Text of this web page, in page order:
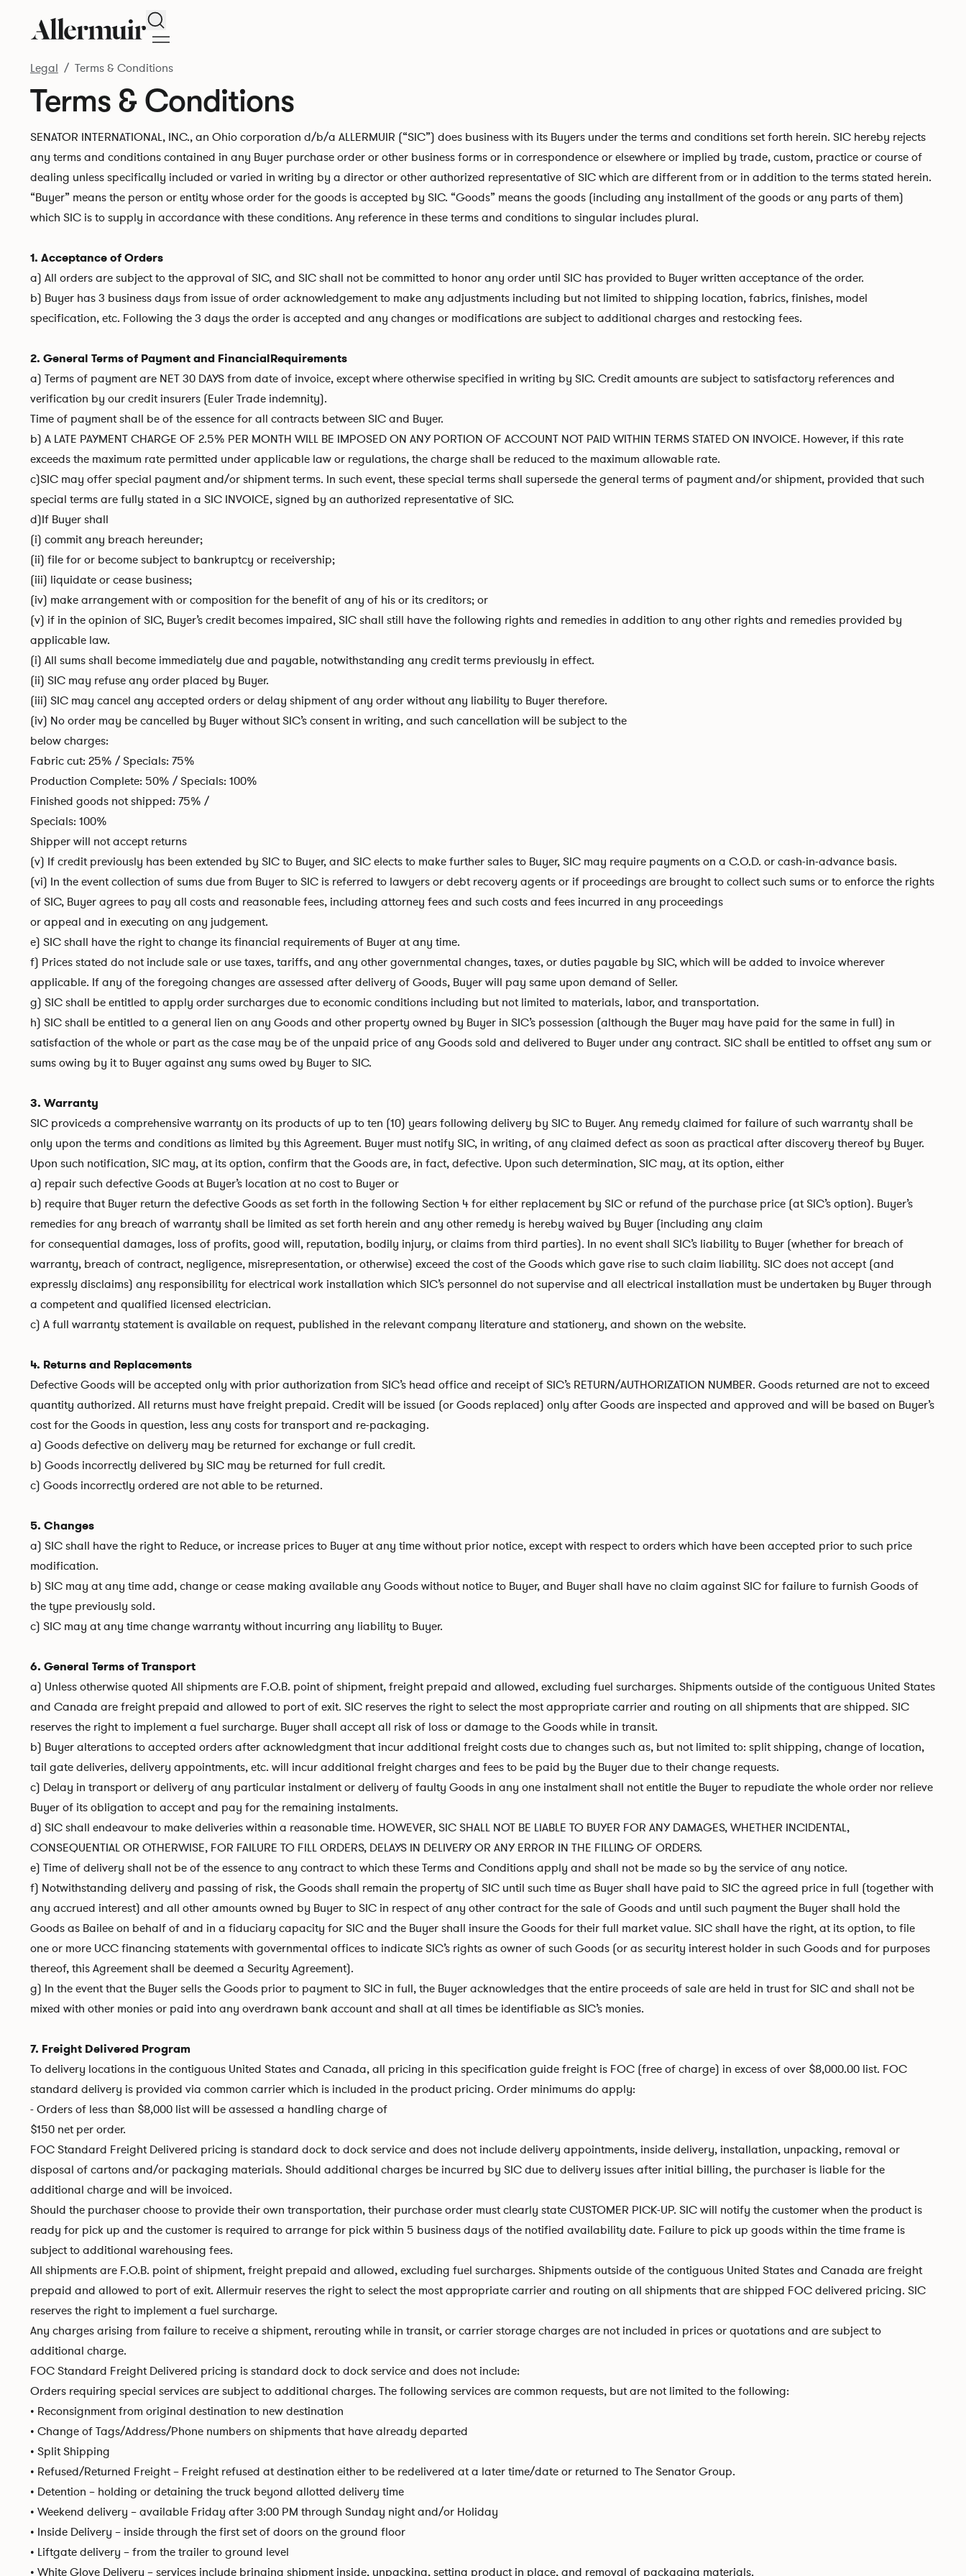
Search
Legal Terms & Conditions
Terms & Conditions
SENATOR INTERNATIONAL, INC., an Ohio corporation d/b/a ALLERMUIR (“SIC”) does business with its Buyers under the terms and conditions set forth herein. SIC hereby rejects
any terms and conditions contained in any Buyer purchase order or other business forms or in correspondence or elsewhere or implied by trade, custom, practice or course of
dealing unless specifically included or varied in writing by a director or other authorized representative of SIC which are different from or in addition to the terms stated herein.
“Buyer” means the person or entity whose order for the goods is accepted by SIC. “Goods” means the goods (including any installment of the goods or any parts of them)
which SIC is to supply in accordance with these conditions. Any reference in these terms and conditions to singular includes plural.
1. Acceptance of Orders
a) All orders are subject to the approval of SIC, and SIC shall not be committed to honor any order until SIC has provided to Buyer written acceptance of the order.
b) Buyer has 3 business days from issue of order acknowledgement to make any adjustments including but not limited to shipping location, fabrics, finishes, model
specification, etc. Following the 3 days the order is accepted and any changes or modifications are subject to additional charges and restocking fees.
2. General Terms of Payment and FinancialRequirements
a) Terms of payment are NET 30 DAYS from date of invoice, except where otherwise specified in writing by SIC. Credit amounts are subject to satisfactory references and
verification by our credit insurers (Euler Trade indemnity).
Time of payment shall be of the essence for all contracts between SIC and Buyer.
b) A LATE PAYMENT CHARGE OF 2.5% PER MONTH WILL BE IMPOSED ON ANY PORTION OF ACCOUNT NOT PAID WITHIN TERMS STATED ON INVOICE. However, if this rate
exceeds the maximum rate permitted under applicable law or regulations, the charge shall be reduced to the maximum allowable rate.
c)SIC may offer special payment and/or shipment terms. In such event, these special terms shall supersede the general terms of payment and/or shipment, provided that such
special terms are fully stated in a SIC INVOICE, signed by an authorized representative of SIC.
d)If Buyer shall
(i) commit any breach hereunder;
(ii) file for or become subject to bankruptcy or receivership;
(iii) liquidate or cease business;
(iv) make arrangement with or composition for the benefit of any of his or its creditors; or
(v) if in the opinion of SIC, Buyer’s credit becomes impaired, SIC shall still have the following rights and remedies in addition to any other rights and remedies provided by
applicable law.
(i) All sums shall become immediately due and payable, notwithstanding any credit terms previously in effect.
(ii) SIC may refuse any order placed by Buyer.
(iii) SIC may cancel any accepted orders or delay shipment of any order without any liability to Buyer therefore.
(iv) No order may be cancelled by Buyer without SIC’s consent in writing, and such cancellation will be subject to the
below charges:
Fabric cut: 25% / Specials: 75%
Production Complete: 50% / Specials: 100%
Finished goods not shipped: 75% /
Specials: 100%
Shipper will not accept returns
(v) If credit previously has been extended by SIC to Buyer, and SIC elects to make further sales to Buyer, SIC may require payments on a C.O.D. or cash-in-advance basis.
(vi) In the event collection of sums due from Buyer to SIC is referred to lawyers or debt recovery agents or if proceedings are brought to collect such sums or to enforce the rights
of SIC, Buyer agrees to pay all costs and reasonable fees, including attorney fees and such costs and fees incurred in any proceedings
or appeal and in executing on any judgement.
e) SIC shall have the right to change its financial requirements of Buyer at any time.
f) Prices stated do not include sale or use taxes, tariffs, and any other governmental changes, taxes, or duties payable by SIC, which will be added to invoice wherever
applicable. If any of the foregoing changes are assessed after delivery of Goods, Buyer will pay same upon demand of Seller.
g) SIC shall be entitled to apply order surcharges due to economic conditions including but not limited to materials, labor, and transportation.
h) SIC shall be entitled to a general lien on any Goods and other property owned by Buyer in SIC’s possession (although the Buyer may have paid for the same in full) in
satisfaction of the whole or part as the case may be of the unpaid price of any Goods sold and delivered to Buyer under any contract. SIC shall be entitled to offset any sum or
sums owing by it to Buyer against any sums owed by Buyer to SIC.
3. Warranty
SIC proviceds a comprehensive warranty on its products of up to ten (10) years following delivery by SIC to Buyer. Any remedy claimed for failure of such warranty shall be
only upon the terms and conditions as limited by this Agreement. Buyer must notify SIC, in writing, of any claimed defect as soon as practical after discovery thereof by Buyer.
Upon such notification, SIC may, at its option, confirm that the Goods are, in fact, defective. Upon such determination, SIC may, at its option, either
a) repair such defective Goods at Buyer’s location at no cost to Buyer or
b) require that Buyer return the defective Goods as set forth in the following Section 4 for either replacement by SIC or refund of the purchase price (at SIC’s option). Buyer’s
remedies for any breach of warranty shall be limited as set forth herein and any other remedy is hereby waived by Buyer (including any claim
for consequential damages, loss of profits, good will, reputation, bodily injury, or claims from third parties). In no event shall SIC’s liability to Buyer (whether for breach of
warranty, breach of contract, negligence, misrepresentation, or otherwise) exceed the cost of the Goods which gave rise to such claim liability. SIC does not accept (and
expressly disclaims) any responsibility for electrical work installation which SIC’s personnel do not supervise and all electrical installation must be undertaken by Buyer through
a competent and qualified licensed electrician.
c) A full warranty statement is available on request, published in the relevant company literature and stationery, and shown on the website.
4. Returns and Replacements
Defective Goods will be accepted only with prior authorization from SIC’s head office and receipt of SIC’s RETURN/AUTHORIZATION NUMBER. Goods returned are not to exceed
quantity authorized. All returns must have freight prepaid. Credit will be issued (or Goods replaced) only after Goods are inspected and approved and will be based on Buyer’s
cost for the Goods in question, less any costs for transport and re-packaging.
a) Goods defective on delivery may be returned for exchange or full credit.
b) Goods incorrectly delivered by SIC may be returned for full credit.
c) Goods incorrectly ordered are not able to be returned.
5. Changes
a) SIC shall have the right to Reduce, or increase prices to Buyer at any time without prior notice, except with respect to orders which have been accepted prior to such price
modification.
b) SIC may at any time add, change or cease making available any Goods without notice to Buyer, and Buyer shall have no claim against SIC for failure to furnish Goods of
the type previously sold.
c) SIC may at any time change warranty without incurring any liability to Buyer.
6. General Terms of Transport
a) Unless otherwise quoted All shipments are F.O.B. point of shipment, freight prepaid and allowed, excluding fuel surcharges. Shipments outside of the contiguous United States
and Canada are freight prepaid and allowed to port of exit. SIC reserves the right to select the most appropriate carrier and routing on all shipments that are shipped. SIC
reserves the right to implement a fuel surcharge. Buyer shall accept all risk of loss or damage to the Goods while in transit.
b) Buyer alterations to accepted orders after acknowledgment that incur additional freight costs due to changes such as, but not limited to: split shipping, change of location,
tail gate deliveries, delivery appointments, etc. will incur additional freight charges and fees to be paid by the Buyer due to their change requests.
c) Delay in transport or delivery of any particular instalment or delivery of faulty Goods in any one instalment shall not entitle the Buyer to repudiate the whole order nor relieve
Buyer of its obligation to accept and pay for the remaining instalments.
d) SIC shall endeavour to make deliveries within a reasonable time. HOWEVER, SIC SHALL NOT BE LIABLE TO BUYER FOR ANY DAMAGES, WHETHER INCIDENTAL,
CONSEQUENTIAL OR OTHERWISE, FOR FAILURE TO FILL ORDERS, DELAYS IN DELIVERY OR ANY ERROR IN THE FILLING OF ORDERS.
e) Time of delivery shall not be of the essence to any contract to which these Terms and Conditions apply and shall not be made so by the service of any notice.
f) Notwithstanding delivery and passing of risk, the Goods shall remain the property of SIC until such time as Buyer shall have paid to SIC the agreed price in full (together with
any accrued interest) and all other amounts owned by Buyer to SIC in respect of any other contract for the sale of Goods and until such payment the Buyer shall hold the
Goods as Bailee on behalf of and in a fiduciary capacity for SIC and the Buyer shall insure the Goods for their full market value. SIC shall have the right, at its option, to file
one or more UCC financing statements with governmental offices to indicate SIC’s rights as owner of such Goods (or as security interest holder in such Goods and for purposes
thereof, this Agreement shall be deemed a Security Agreement).
g) In the event that the Buyer sells the Goods prior to payment to SIC in full, the Buyer acknowledges that the entire proceeds of sale are held in trust for SIC and shall not be
mixed with other monies or paid into any overdrawn bank account and shall at all times be identifiable as SIC’s monies.
7. Freight Delivered Program
To delivery locations in the contiguous United States and Canada, all pricing in this specification guide freight is FOC (free of charge) in excess of over $8,000.00 list. FOC
standard delivery is provided via common carrier which is included in the product pricing. Order minimums do apply:
- Orders of less than $8,000 list will be assessed a handling charge of
$150 net per order.
FOC Standard Freight Delivered pricing is standard dock to dock service and does not include delivery appointments, inside delivery, installation, unpacking, removal or
disposal of cartons and/or packaging materials. Should additional charges be incurred by SIC due to delivery issues after initial billing, the purchaser is liable for the
additional charge and will be invoiced.
Should the purchaser choose to provide their own transportation, their purchase order must clearly state CUSTOMER PICK-UP. SIC will notify the customer when the product is
ready for pick up and the customer is required to arrange for pick within 5 business days of the notified availability date. Failure to pick up goods within the time frame is
subject to additional warehousing fees.
All shipments are F.O.B. point of shipment, freight prepaid and allowed, excluding fuel surcharges. Shipments outside of the contiguous United States and Canada are freight
prepaid and allowed to port of exit. Allermuir reserves the right to select the most appropriate carrier and routing on all shipments that are shipped FOC delivered pricing. SIC
reserves the right to implement a fuel surcharge.
Any charges arising from failure to receive a shipment, rerouting while in transit, or carrier storage charges are not included in prices or quotations and are subject to
additional charge.
FOC Standard Freight Delivered pricing is standard dock to dock service and does not include:
Orders requiring special services are subject to additional charges. The following services are common requests, but are not limited to the following:
• Reconsignment from original destination to new destination
• Change of Tags/Address/Phone numbers on shipments that have already departed
• Split Shipping
• Refused/Returned Freight – Freight refused at destination either to be redelivered at a later time/date or returned to The Senator Group.
• Detention – holding or detaining the truck beyond allotted delivery time
• Weekend delivery – available Friday after 3:00 PM through Sunday night and/or Holiday
• Inside Delivery – inside through the first set of doors on the ground floor
• Liftgate delivery – from the trailer to ground level
• White Glove Delivery – services include bringing shipment inside, unpacking, setting product in place, and removal of packaging materials.